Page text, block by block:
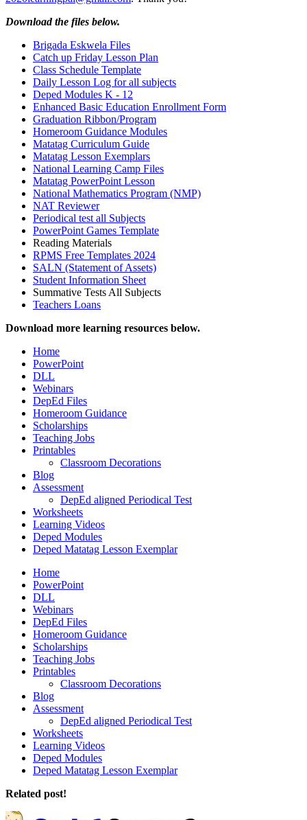
Download the files below.
Brigada Eskwela Files
Catch up Friday Lesson Plan
Class Schedule Template
Daily Lesson Log for all subjects
Deped Modules K - 12
Enhanced Basic Education Enrollment Form
Graduation Ribbon/Program
Homeroom Guidance Modules
Matatag Curriculum Guide
Matatag Lesson Exemplars
National Learning Camp Files
Matatag PowerPoint Lesson
National Mathematics Program (NMP)
NAT Reviewer
Periodical test all Subjects
PowerPoint Games Template
Reading Materials
RPMS Free Templates 2024
SALN (Statement of Assets)
Student Information Sheet
Summative Tests All Subjects
Teachers Loans
Download more learning resources below.
Home
PowerPoint
DLL
Webinars
DepEd Files
Homeroom Guidance
Scholarships
Teaching Jobs
Printables
Classroom Decorations
Blog
Assessment
DepEd aligned Periodical Test
Worksheets
Learning Videos
Deped Modules
Deped Matatag Lesson Exemplar
Home
PowerPoint
DLL
Webinars
DepEd Files
Homeroom Guidance
Scholarships
Teaching Jobs
Printables
Classroom Decorations
Blog
Assessment
DepEd aligned Periodical Test
Worksheets
Learning Videos
Deped Modules
Deped Matatag Lesson Exemplar
Related post!